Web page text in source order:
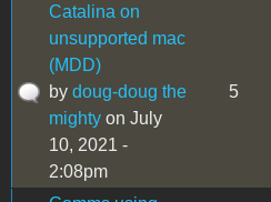
Catalina on
unsupported mac
(MDD)
by doug-doug the
mighty on July
10, 2021 -
2:08pm
5